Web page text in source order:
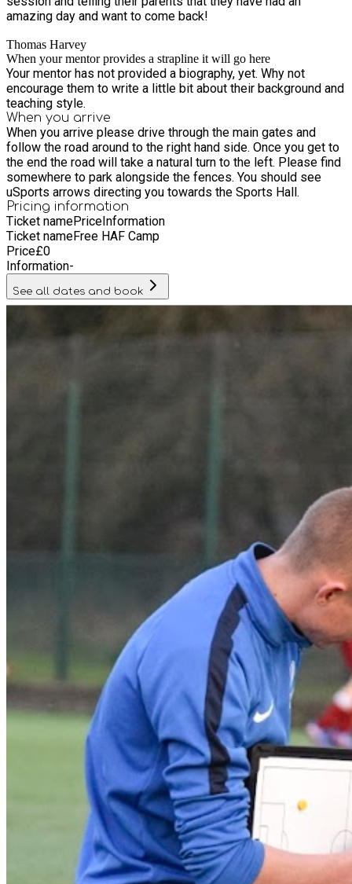
amazing day and want to come back!
Thomas Harvey
When your mentor provides a strapline it will go here
Your mentor has not provided a biography, yet. Why not
encourage them to write a little bit about their background and
teaching style.
When you arrive
When you arrive please drive through the main gates and
follow the road around to the right hand side. Once you get to
the end the road will take a natural turn to the left. Please find
somewhere to park alongside the fences. You should see
uSports arrows directing you towards the Sports Hall.
Pricing information
Ticket namePriceInformation
Ticket nameFree HAF Camp
Price£0
Information-
See all dates and book